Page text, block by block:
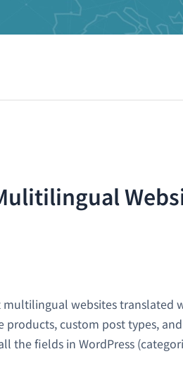
websites translated
custom post types,
the fields in WordPress